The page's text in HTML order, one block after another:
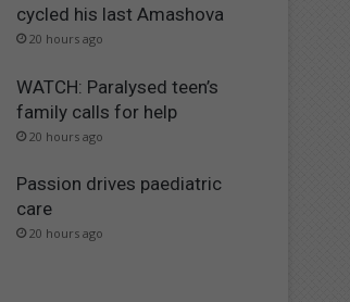
cycled his last Amashova
20 hours ago
WATCH: Paralysed teen’s
family calls for help
20 hours ago
Passion drives paediatric
care
20 hours ago